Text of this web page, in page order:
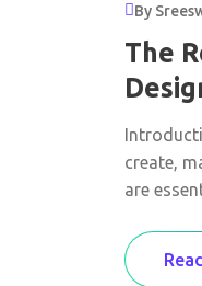
By
The
create,
are